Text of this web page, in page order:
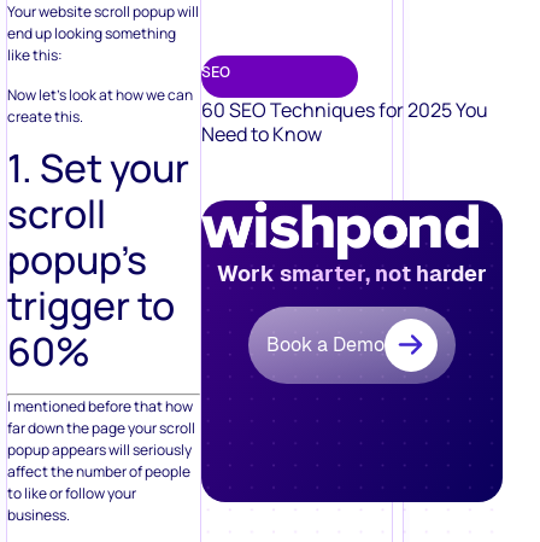
Your website scroll popup will
end up looking something
like this:
Now let’s look at how we can
create this.
1. Set your
scroll
popup’s
trigger to
60%
I mentioned before that how
far down the page your scroll
popup appears will seriously
affect the number of people
to like or follow your
business.
SEO
60 SEO Techniques for 2025 You
Need to Know
Work smarter, not harder
Book a Demo